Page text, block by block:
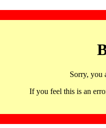
Sorry, you
If you feel this is an